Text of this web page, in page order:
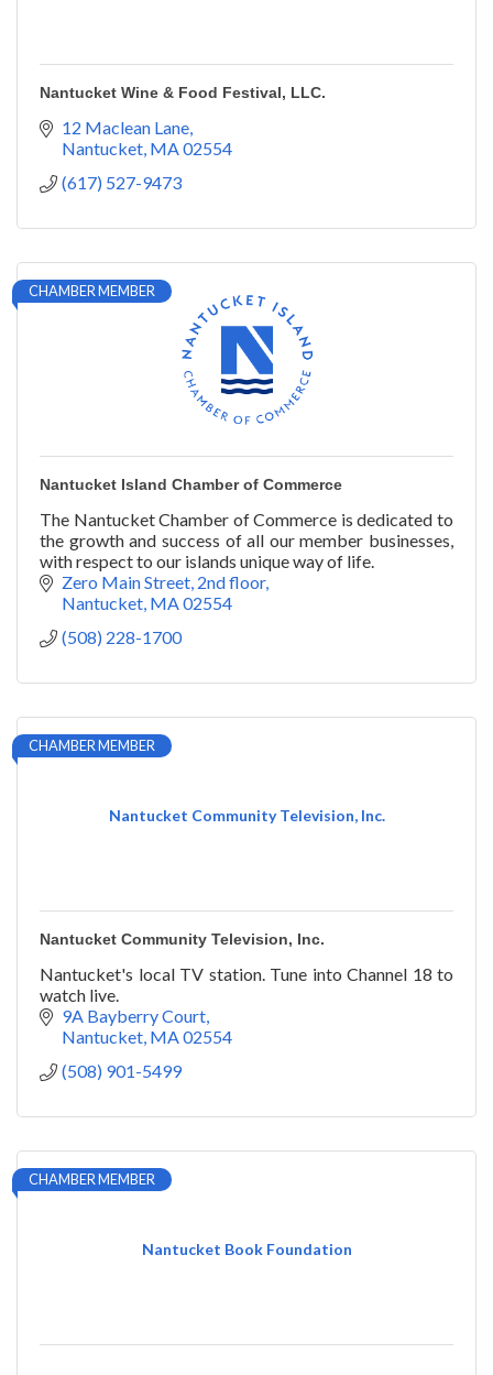
Nantucket Wine & Food Festival, LLC.
12 Maclean Lane
Nantucket MA02554
(617) 527-9473
CHAMBER MEMBER
Nantucket Island Chamber of Commerce
The Nantucket Chamber of Commerce is dedicated to
the growth and success of all our member businesses,
with respect to our islands unique way of life.
Zero Main Street, 2nd floor
Nantucket MA02554
(508) 228-1700
Nantucket Community Television, Inc.
CHAMBER MEMBER
Nantucket Community Television, Inc.
Nantucket's local TV station. Tune into Channel 18 to
watch live.
9A Bayberry Court
Nantucket MA02554
(508) 901-5499
Nantucket Book Foundation
CHAMBER MEMBER